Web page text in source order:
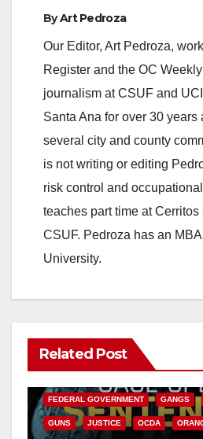
ByArt Pedroza
Our Editor, Art Pedroza,
Register and the OC
journalism at CSUF and
Santa Ana for over 30 years
several city and county
is not writing or editing
risk control and
teaches part time at Cerritos
CSUF. Pedroza has an
University.
Related Post
ANAHEIM CALIFORNIA
FEDERAL GOVERNMENT GANGS
GUNS JUSTICE OCDA